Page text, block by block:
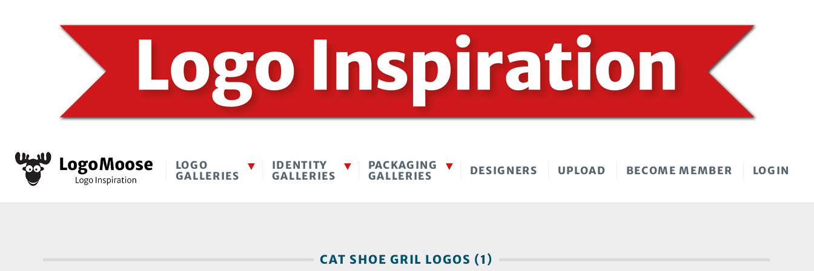
LOGO
GALLERIES
IDENTITY
GALLERIES
PACKAGING
GALLERIES
DESIGNERS UPLOAD BECOME MEMBER LOGIN
CAT SHOE GRIL LOGOS (1)